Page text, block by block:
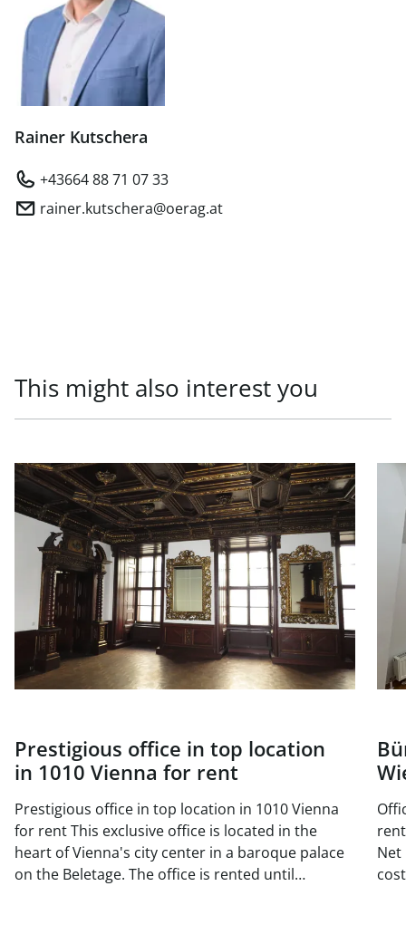
Rainer Kutschera
+43664 88 71 07 33
rainer.kutschera@oerag.at
This might also interest you
link to page Prestigious office in top location in 1010
Prestigious office in top location
in 1010 Vienna for rent
Prestigious office in top location in 1010 Vienna
for rent This exclusive office is located in the
heart of Vienna's city center in a baroque palace
on the Beletage. The office is rented until
rent Available area: Top DG 18
Net
costs/